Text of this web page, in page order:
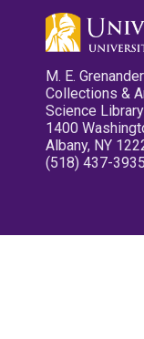
M. E.
Collections &
Science
1400
Albany, NY
(518) 437-3935